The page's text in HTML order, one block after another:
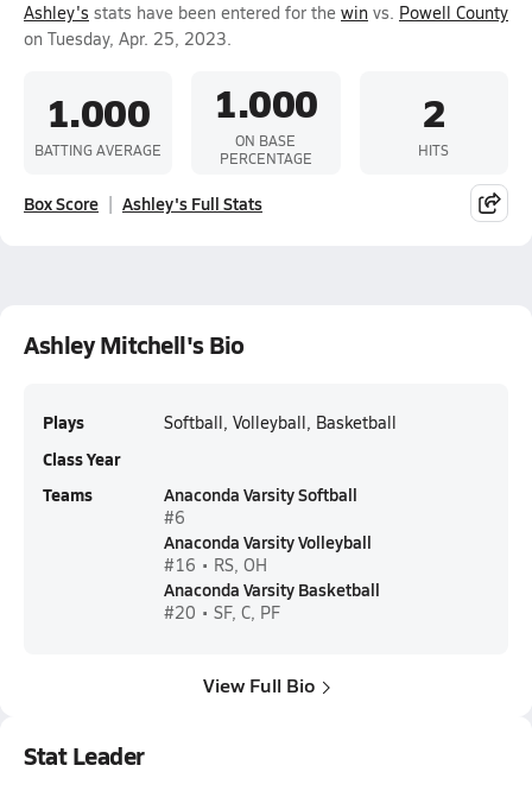
Ashley's stats have been entered for the win vs. Powell County
on Tuesday, Apr. 25, 2023.
1.000
BATTING AVERAGE
1.000
ON BASE
PERCENTAGE
2
HITS
Box Score Ashley's Full Stats
Ashley Mitchell's Bio
Plays Softball, Volleyball, Basketball
Class Year
Teams
Anaconda Varsity Softball
#6
Anaconda Varsity Volleyball
#16 • RS, OH
Anaconda Varsity Basketball
#20 • SF, C, PF
View Full Bio
Stat Leader